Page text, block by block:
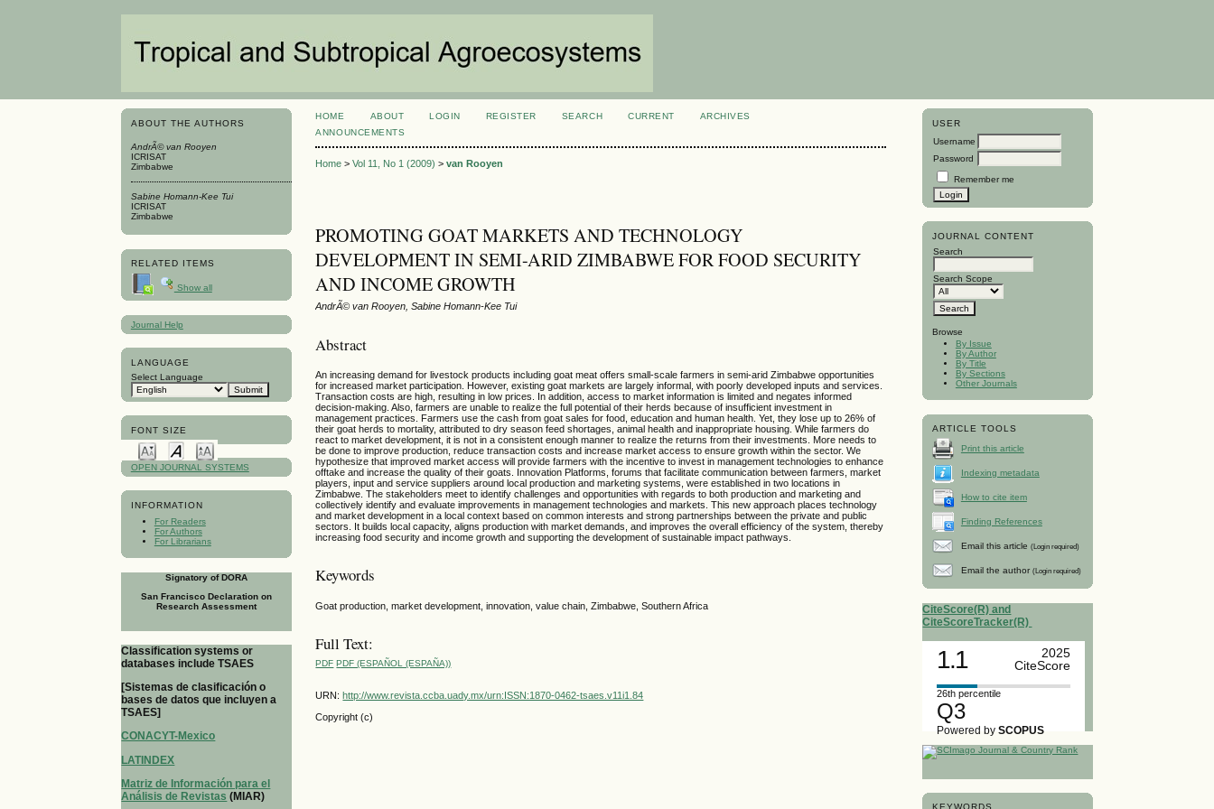
ABOUT THE AUTHORS
AndrÃ© van Rooyen
ICRISAT
Zimbabwe
Sabine Homann-Kee Tui
ICRISAT
Zimbabwe
RELATED ITEMS
Show all
Journal Help
LANGUAGE
Select Language
FONT SIZE
OPEN JOURNAL SYSTEMS
INFORMATION
For Readers
For Authors
For Librarians
Signatory of DORA
San Francisco Declaration on
Research Assessment
Classification systems or
databases include TSAES
[Sistemas de clasificación o
bases de datos que incluyen a
TSAES]
CONACYT-Mexico
LATINDEX
Matriz de Información para el
Análisis de Revistas (MIAR)
USER
Username
Password
Remember me
JOURNAL CONTENT
Search
Search Scope
Browse
By Issue
By Author
By Title
By Sections
Other Journals
ARTICLE TOOLS
Print this article
Indexing metadata
How to cite item
Finding References
Email this article (Login required)
Email the author (Login required)
CiteScore(R) and
CiteScoreTracker(R)
1.1
2025
CiteScore
26th percentile
Q3
Powered bySCOPUS
HOME ABOUT LOGIN REGISTER SEARCH CURRENT
ARCHIVES
ANNOUNCEMENTS
Home >Vol 11, No 1 (2009) >van Rooyen
PROMOTING GOAT MARKETS AND TECHNOLOGY
DEVELOPMENT IN SEMI-ARID ZIMBABWE FOR FOOD SECURITY
AND INCOME GROWTH
AndrÃ© van Rooyen, Sabine Homann-Kee Tui
Abstract
An increasing demand for livestock products including goat meat offers small-scale farmers in semi-arid Zimbabwe opportunities
for increased market participation. However, existing goat markets are largely informal, with poorly developed inputs and services.
Transaction costs are high, resulting in low prices. In addition, access to market information is limited and negates informed
decision-making. Also, farmers are unable to realize the full potential of their herds because of insufficient investment in
management practices. Farmers use the cash from goat sales for food, education and human health. Yet, they lose up to 26% of
their goat herds to mortality, attributed to dry season feed shortages, animal health and inappropriate housing. While farmers do
react to market development, it is not in a consistent enough manner to realize the returns from their investments. More needs to
be done to improve production, reduce transaction costs and increase market access to ensure growth within the sector. We
hypothesize that improved market access will provide farmers with the incentive to invest in management technologies to enhance
offtake and increase the quality of their goats. Innovation Platforms, forums that facilitate communication between farmers, market
players, input and service suppliers around local production and marketing systems, were established in two locations in
Zimbabwe. The stakeholders meet to identify challenges and opportunities with regards to both production and marketing and
collectively identify and evaluate improvements in management technologies and markets. This new approach places technology
and market development in a local context based on common interests and strong partnerships between the private and public
sectors. It builds local capacity, aligns production with market demands, and improves the overall efficiency of the system, thereby
increasing food security and income growth and supporting the development of sustainable impact pathways.
Keywords
Goat production, market development, innovation, value chain, Zimbabwe, Southern Africa
Full Text:
PDF PDF (ESPAÑOL (ESPAÑA))
URN: http://www.revista.ccba.uady.mx/urn:ISSN:1870-0462-tsaes.v11i1.84
Copyright (c)